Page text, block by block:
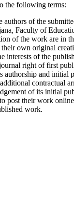
the following terms:
authors of the
Faculty of
of the work are in
own original
interests of the
right of first
authorship and initial
contractual
of its initial
post their work
work.